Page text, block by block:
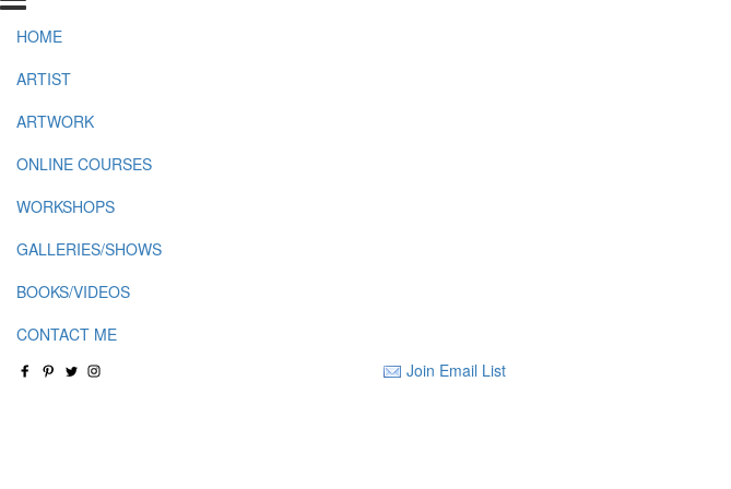
HOME
ARTIST
ARTWORK
ONLINE COURSES
WORKSHOPS
GALLERIES/SHOWS
BOOKS/VIDEOS
CONTACT ME
Join Email List